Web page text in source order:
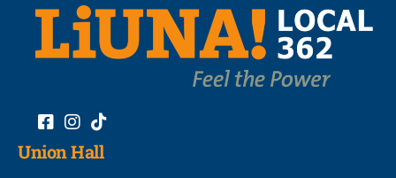
Union Hall